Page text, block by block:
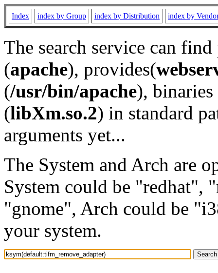
Index index by Group index by Distribution index by
The search service can
(apache), provides(
(/usr/bin/apache), binaries
(libXm.so.2) in standard
arguments yet...
The System and Arch are
System could be "redhat",
"gnome", Arch could be
your system.